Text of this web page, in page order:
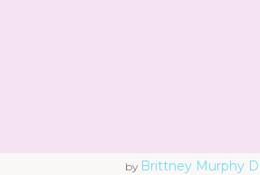
by Brittney Murphy